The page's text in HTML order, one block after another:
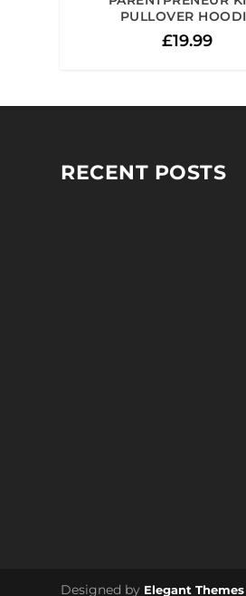
PULLOVER
£19.99
RECENT POSTS
Designed by Elegant Themes